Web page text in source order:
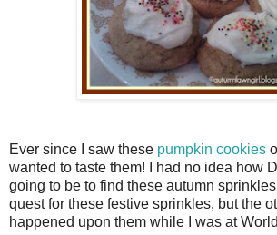
Ever since I saw these pumpkin cookies
wanted to taste them! I had no idea how
going to be to find these autumn
quest for these festive sprinkles, but the
happened upon them while I was at